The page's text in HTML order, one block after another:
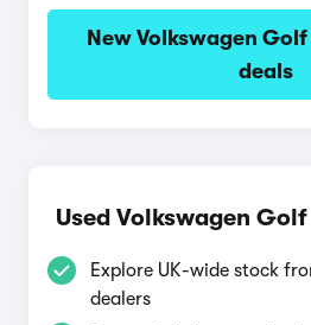
New Volkswagen
deals
Used Volkswagen
Explore UK-wide stock
dealers